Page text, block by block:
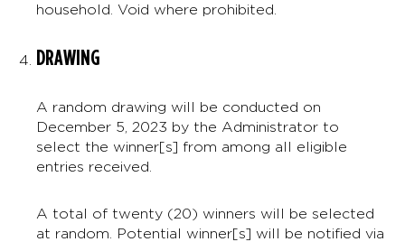
household. Void where prohibited.
DRAWING
A random drawing will be conducted on
December 5, 2023 by the Administrator to
select the winner[s] from among all eligible
entries received.
A total of twenty (20) winners will be selected
at random. Potential winner[s] will be notified via